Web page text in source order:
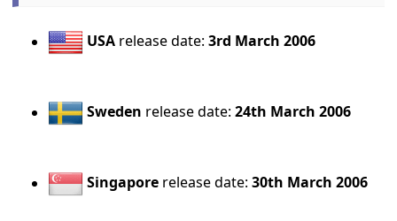
USA release date:3rd March 2006
Sweden release date:24th March 2006
Singapore release date:30th March 2006